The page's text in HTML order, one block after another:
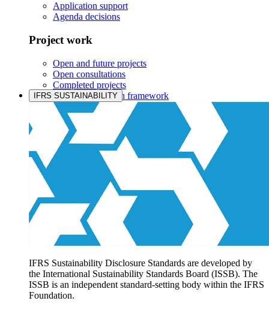
Application support
Agenda decisions
Project work
Open and future projects
Open consultations
Completed projects
IASB prioritisation framework
Products and services
Products overview
IFRS Accounting licensing
IFRS Digital subscription
IFRS Foundation shop
IFRS SUSTAINABILITY
IFRS Sustainability Disclosure Standards are developed by
the International Sustainability Standards Board (ISSB). The
ISSB is an independent standard-setting body within the IFRS
Foundation.